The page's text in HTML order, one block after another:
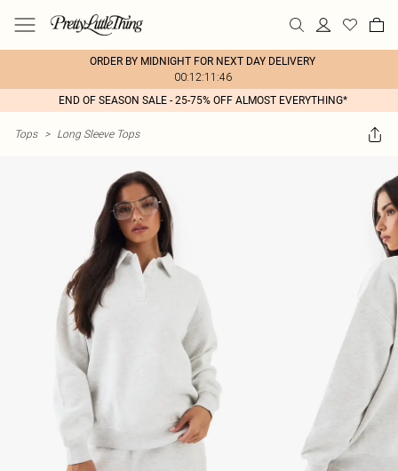
ORDER BY MIDNIGHT FOR NEXT DAY DELIVERY
00:12:11:46
END OF SEASON SALE - 25-75% OFF ALMOST EVERYTHING*
Tops > Long Sleeve Tops